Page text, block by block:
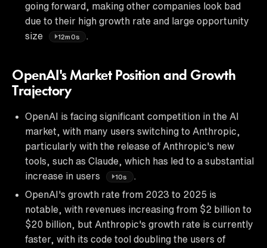
going forward, making other companies look bad
due to their high growth rate and large opportunity
size
12m0s
OpenAI's Market Position and Growth
Trajectory
OpenAI is facing significant competition in the AI
market, with many users switching to Anthropic,
particularly with the release of Anthropic's new
tools, such as Claude, which has led to a substantial
increase in users
10s
.
OpenAI's growth rate from 2023 to 2025 is
notable, with revenues increasing from $2 billion to
$20 billion, but Anthropic's growth rate is currently
faster, with its code tool doubling the users of